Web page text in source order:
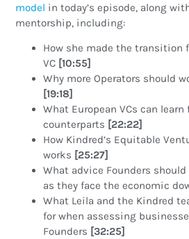
model in today’s episode, along
mentorship, including:
How she made the transition
VC [10:55]
Why more Operators should
[19:18]
What European VCs can learn
counterparts [22:22]
How Kindred’s Equitable
works [25:27]
What advice Founders
as they face the economic
What Leila and the Kindred
for when assessing
Founders [32:25]